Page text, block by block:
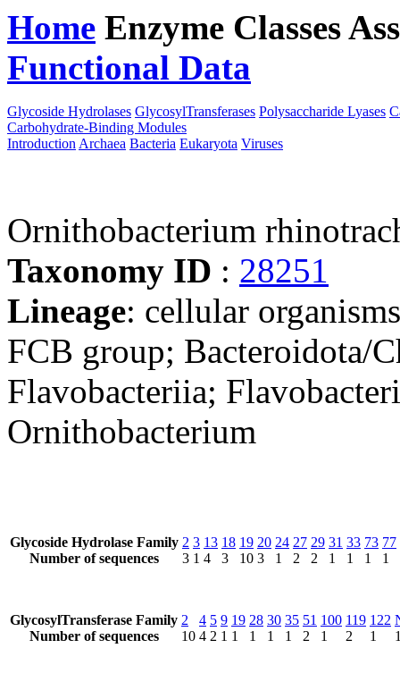
Home Enzyme Classes
Functional Data
Glycoside Hydrolases GlycosylTransferases Polysaccharide Lyases
Carbohydrate-Binding Modules
Introduction Archaea Bacteria Eukaryota Viruses
Ornithobacterium
Taxonomy ID : 28251
Lineage: cellular
FCB group; Bacteroidota/
Flavobacteriia;
Ornithobacterium
Glycoside Hydrolase Family
Number of sequences
2
3
3
1
13
4
18
3
19
10
20
3
24
1
27
2
29
2
31
1
33
1
73
1
77
1
GlycosylTransferase Family
Number of sequences
2
10
4
4
5
2
9
1
19
1
28
1
30
1
35
1
51
2
100
1
119
2
122
1